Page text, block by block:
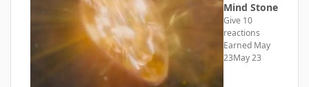
Mind Stone
Give 10
reactions
Earned May
23May 23